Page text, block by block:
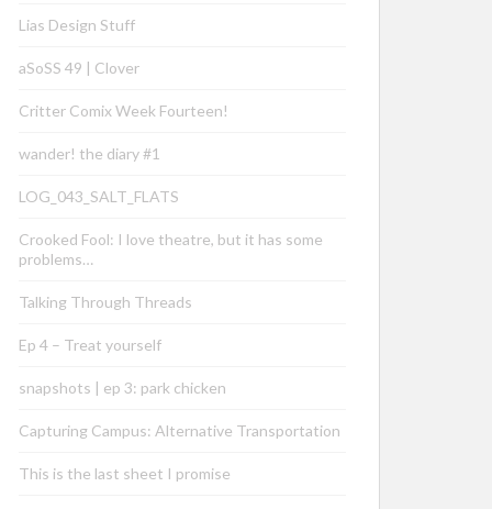
Lias Design Stuff
aSoSS 49 | Clover
Critter Comix Week Fourteen!
wander! the diary #1
LOG_043_SALT_FLATS
Crooked Fool: I love theatre, but it has some
problems…
Talking Through Threads
Ep 4 – Treat yourself
snapshots | ep 3: park chicken
Capturing Campus: Alternative Transportation
This is the last sheet I promise